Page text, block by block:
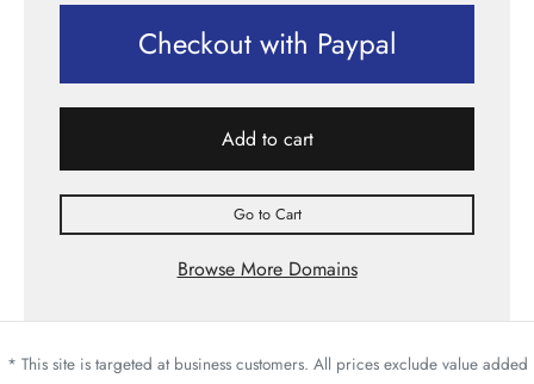
Checkout with Paypal
Add to cart
Go to Cart
Browse More Domains
* This site is targeted at business customers. All prices exclude value added